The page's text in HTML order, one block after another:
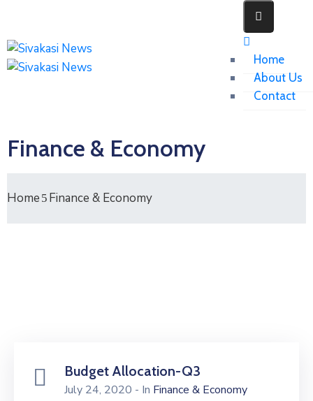
Home
About Us
Contact
Finance & Economy
Home Finance & Economy
Budget Allocation-Q3
July 24, 2020 - In Finance & Economy